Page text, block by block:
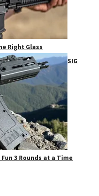
Right Glass
SIG
Fun 3 Rounds at a Time